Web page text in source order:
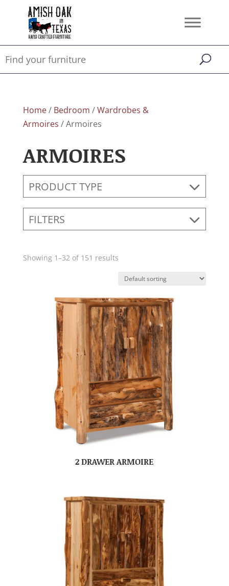
Home/ Bedroom /Wardrobes &
Armoires / Armoires
ARMOIRES
PRODUCT TYPE
FILTERS
Showing 1–32 of 151 results
2 DRAWER ARMOIRE